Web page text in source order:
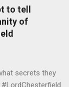
to tell
of
secrets they